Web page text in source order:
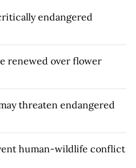
endangered
renewed over flower
threaten endangered
human-wildlife conflict